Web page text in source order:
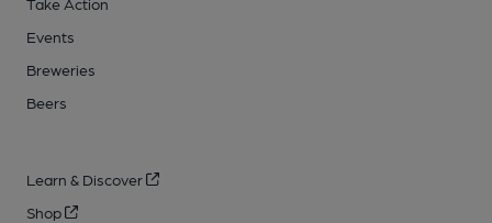
Take Action
Events
Breweries
Beers
Learn & Discover
Shop